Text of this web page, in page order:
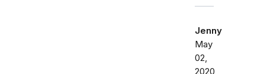
Jenny
May
02,
2020